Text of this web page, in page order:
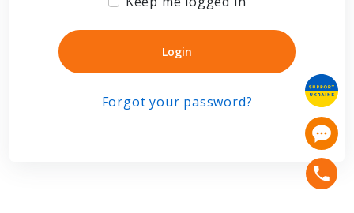
Login
Login
Forgot your password?